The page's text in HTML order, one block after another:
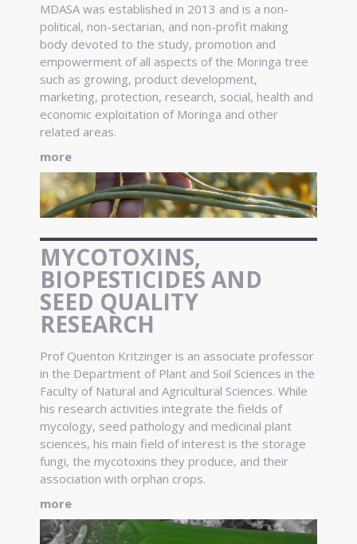
MDASA was established in 2013 and is a non-
political, non-sectarian, and non-profit making
body devoted to the study, promotion and
empowerment of all aspects of the Moringa tree
such as growing, product development,
marketing, protection, research, social, health and
economic exploitation of Moringa and other
related areas.
more
MYCOTOXINS,
BIOPESTICIDES AND
SEED QUALITY
RESEARCH
Prof Quenton Kritzinger is an associate professor
in the Department of Plant and Soil Sciences in the
Faculty of Natural and Agricultural Sciences. While
his research activities integrate the fields of
mycology, seed pathology and medicinal plant
sciences, his main field of interest is the storage
fungi, the mycotoxins they produce, and their
association with orphan crops.
more